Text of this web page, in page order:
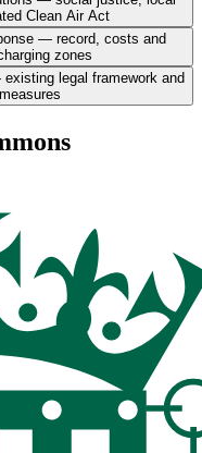
Clean Air Act
— record, costs and
zones
legal framework and